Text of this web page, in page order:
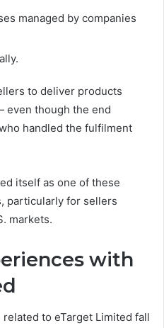
managed by companies
to deliver products
even though the end
handled the fulfilment
itself as one of these
particularly for sellers
markets.
with
to eTarget Limited fall